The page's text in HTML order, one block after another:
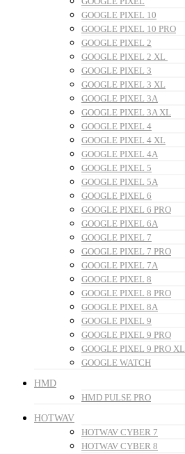
GOOGLE PIXEL 10
GOOGLE PIXEL 10 PRO
GOOGLE PIXEL 2
GOOGLE PIXEL 2 XL
GOOGLE PIXEL 3
GOOGLE PIXEL 3 XL
GOOGLE PIXEL 3A
GOOGLE PIXEL 3A XL
GOOGLE PIXEL 4
GOOGLE PIXEL 4 XL
GOOGLE PIXEL 4A
GOOGLE PIXEL 5
GOOGLE PIXEL 5A
GOOGLE PIXEL 6
GOOGLE PIXEL 6 PRO
GOOGLE PIXEL 6A
GOOGLE PIXEL 7
GOOGLE PIXEL 7 PRO
GOOGLE PIXEL 7A
GOOGLE PIXEL 8
GOOGLE PIXEL 8 PRO
GOOGLE PIXEL 8A
GOOGLE PIXEL 9
GOOGLE PIXEL 9 PRO
GOOGLE PIXEL 9 PRO XL
GOOGLE WATCH
HMD
HMD PULSE PRO
HOTWAV
HOTWAV CYBER 7
HOTWAV CYBER 8